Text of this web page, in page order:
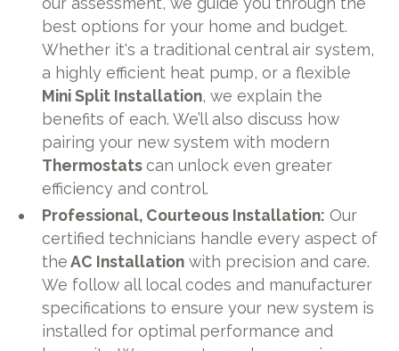
best options for your home and budget.
Whether it's a traditional central air system,
a highly efficient heat pump, or a flexible
Mini Split Installation, we explain the
benefits of each. We’ll also discuss how
pairing your new system with modern
Thermostatscan unlock even greater
efficiency and control.
Professional, Courteous Installation: Our
certified technicians handle every aspect of
theAC Installation with precision and care.
We follow all local codes and manufacturer
specifications to ensure your new system is
installed for optimal performance and